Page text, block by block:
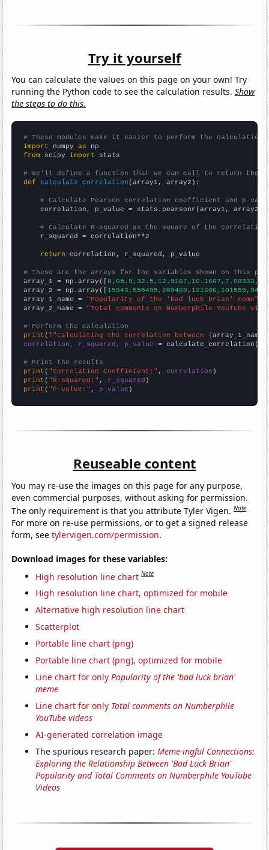
Try it yourself
You can calculate the values on this page on your own! Try
running the Python code to see the calculation results.Show
the steps to do this.
# These modules make it easier to perform the calculation
import numpy as
from scipy import stats
# We'll define a function that we can call to return the
def
calculate_correlation (array1, array2):
# Calculate Pearson correlation coefficient and p-
    correlation, p_value = stats.pearsonr(array1, array2)
# Calculate R-squared as the square of the
    r_squared = correlation**2
return correlation, r_squared, p_value
# These are the arrays for the variables shown on this
array_1 = np.array([
array_2 = np.array([
array_1_name = "Popularity of the 'bad luck brian' meme"
array_2_name = "Total comments on Numberphile YouTube
# Perform the calculation
print (f"Calculating the correlation between {array_1_name
correlation, r_squared, p_value = calculate_correlation(
# Print the results
print ( "Correlation Coefficient:" , correlation
print ( "R-squared:" , r_squared
print ( "P-value:" , p_value )
Reuseable content
You may re-use the images on this page for any purpose,
even commercial purposes, without asking for permission.
The only requirement is that you attribute Tyler Vigen.Note
For more on re-use permissions, or to get a signed release
form, seetylervigen.com/permission.
Download images for these variables:
High resolution line chart Note
High resolution line chart, optimized for mobile
Alternative high resolution line chart
Scatterplot
Portable line chart (png)
Portable line chart (png), optimized for mobile
Line chart for onlyPopularity of the 'bad luck brian'
meme
Line chart for only Total comments on Numberphile
YouTube videos
AI-generated correlation image
The spurious research paper:Meme-ingful Connections:
Exploring the Relationship Between 'Bad Luck Brian'
Popularity and Total Comments on Numberphile YouTube
Videos